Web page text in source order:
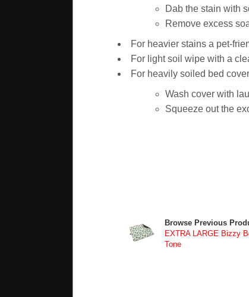
Dab the stain with
Remove excess
For heavier stains a pet-
For light soil wipe with a
For heavily soiled bed
Wash cover with
Squeeze out the
Browse Previous
EXTRA LARGE Bizzy
Tone